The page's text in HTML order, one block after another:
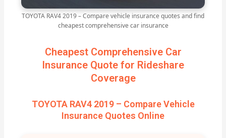
TOYOTA RAV4 2019 – Compare vehicle insurance quotes and find
cheapest comprehensive car insurance
Cheapest Comprehensive Car
Insurance Quote for Rideshare
Coverage
TOYOTA RAV4 2019 – Compare Vehicle
Insurance Quotes Online